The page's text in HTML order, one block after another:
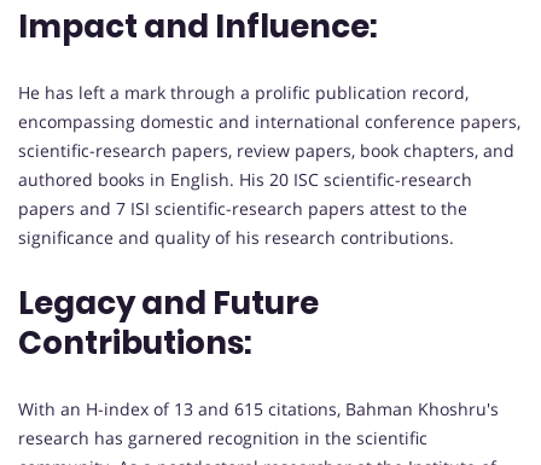
Impact and Influence:
He has left a mark through a prolific publication record,
encompassing domestic and international conference papers,
scientific-research papers, review papers, book chapters, and
authored books in English. His 20 ISC scientific-research
papers and 7 ISI scientific-research papers attest to the
significance and quality of his research contributions.
Legacy and Future
Contributions:
With an H-index of 13 and 615 citations, Bahman Khoshru's
research has garnered recognition in the scientific